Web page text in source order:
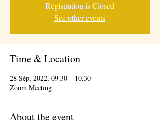
Registration is Closed
See other events
Time & Location
28 Sép, 2022, 09.30 – 10.30
Zoom Meeting
About the event